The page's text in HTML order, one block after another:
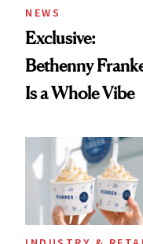
NEWS
Exclusive:
Bethenny
Is a Whole Vibe